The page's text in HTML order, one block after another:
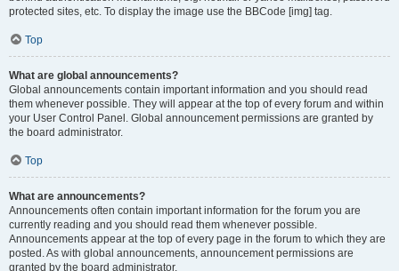
protected sites, etc. To display the image use the BBCode [img] tag.
Top
What are global announcements?
Global announcements contain important information and you should read
them whenever possible. They will appear at the top of every forum and within
your User Control Panel. Global announcement permissions are granted by
the board administrator.
Top
What are announcements?
Announcements often contain important information for the forum you are
currently reading and you should read them whenever possible.
Announcements appear at the top of every page in the forum to which they are
posted. As with global announcements, announcement permissions are
granted by the board administrator.